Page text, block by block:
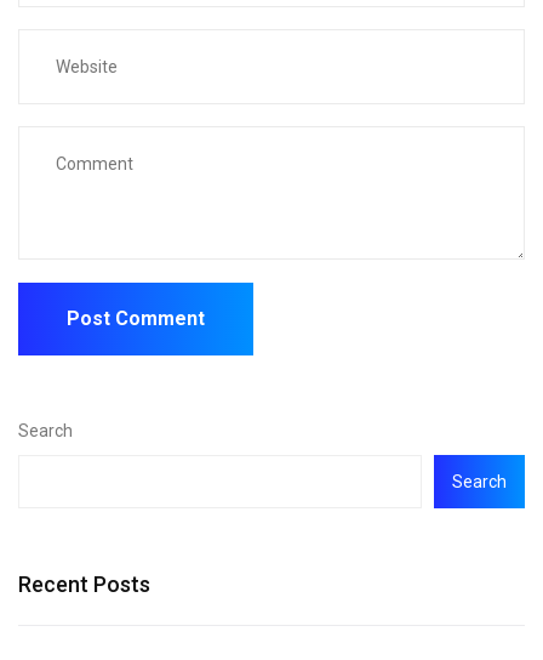
Search
Search
Recent Posts